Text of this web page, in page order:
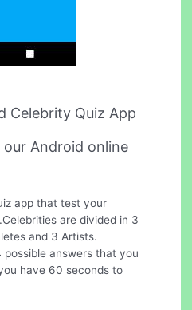
Celebrity Quiz App
Android online
app that test your
are divided in 3
and 3 Artists.
answers that you
have 60 seconds to